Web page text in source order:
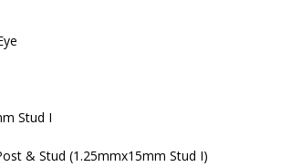
Stud I
& Stud (1.25mmx15mm Stud I)